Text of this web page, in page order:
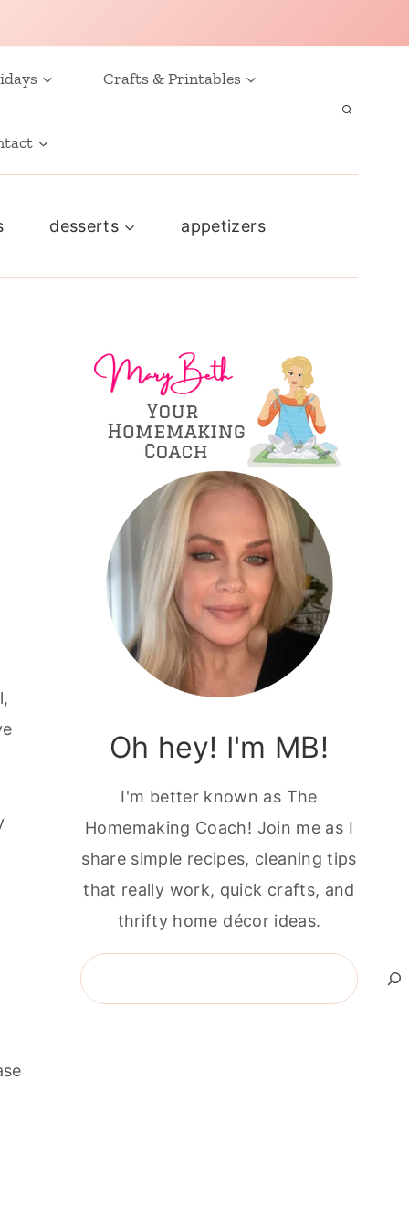
Crafts & Printables
desserts appetizers
Oh hey! I'm MB!
I'm better known as The
Homemaking Coach! Join me as I
share simple recipes, cleaning tips
that really work, quick crafts, and
thrifty home décor ideas.
Search